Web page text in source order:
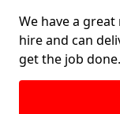
We have a
hire and can
get the job done.